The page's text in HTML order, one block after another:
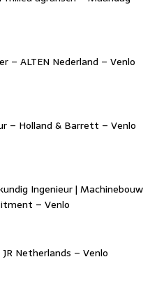
– ALTEN Nederland – Venlo
– Holland & Barrett – Venlo
Ingenieur | Machinebouw
– Venlo
Netherlands – Venlo